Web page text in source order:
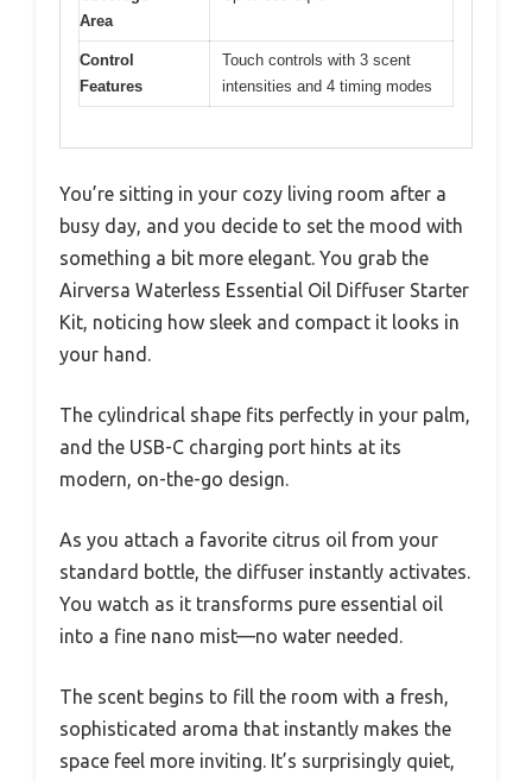
Area
Control
Features
Touch controls with 3 scent
intensities and 4 timing modes
You’re sitting in your cozy living room after a
busy day, and you decide to set the mood with
something a bit more elegant. You grab the
Airversa Waterless Essential Oil Diffuser Starter
Kit, noticing how sleek and compact it looks in
your hand.
The cylindrical shape fits perfectly in your palm,
and the USB-C charging port hints at its
modern, on-the-go design.
As you attach a favorite citrus oil from your
standard bottle, the diffuser instantly activates.
You watch as it transforms pure essential oil
into a fine nano mist—no water needed.
The scent begins to fill the room with a fresh,
sophisticated aroma that instantly makes the
space feel more inviting. It’s surprisingly quiet,